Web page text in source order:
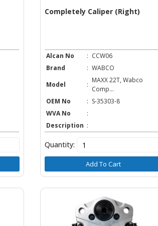
Completely Caliper (Right)
Alcan No : CCW06
Brand
: WABCO
Model
:
MAXX 22T, Wabco
Comp...
OEM No
: S-35303-8
WVA No
:
Description :
Quantity:
Add To Cart